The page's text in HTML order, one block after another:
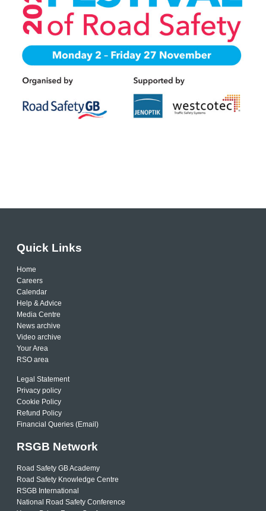
Quick Links
Home
Careers
Calendar
Help & Advice
Media Centre
News archive
Video archive
Your Area
RSO area
Legal Statement
Privacy policy
Cookie Policy
Refund Policy
Financial Queries (Email)
RSGB Network
Road Safety GB Academy
Road Safety Knowledge Centre
RSGB International
National Road Safety Conference